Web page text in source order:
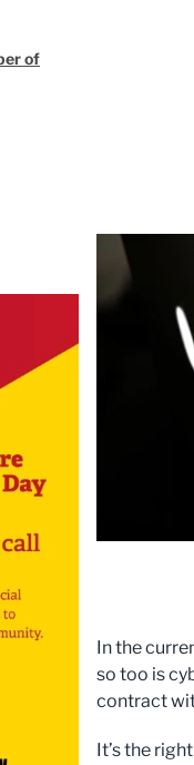
of
In the
so too is
contract
It’s the